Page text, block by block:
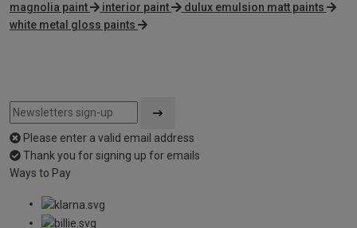
magnolia paint interior paint
dulux emulsion matt paints
white metal gloss paints
Please enter a valid email address
Thank you for signing up for emails
Ways to Pay